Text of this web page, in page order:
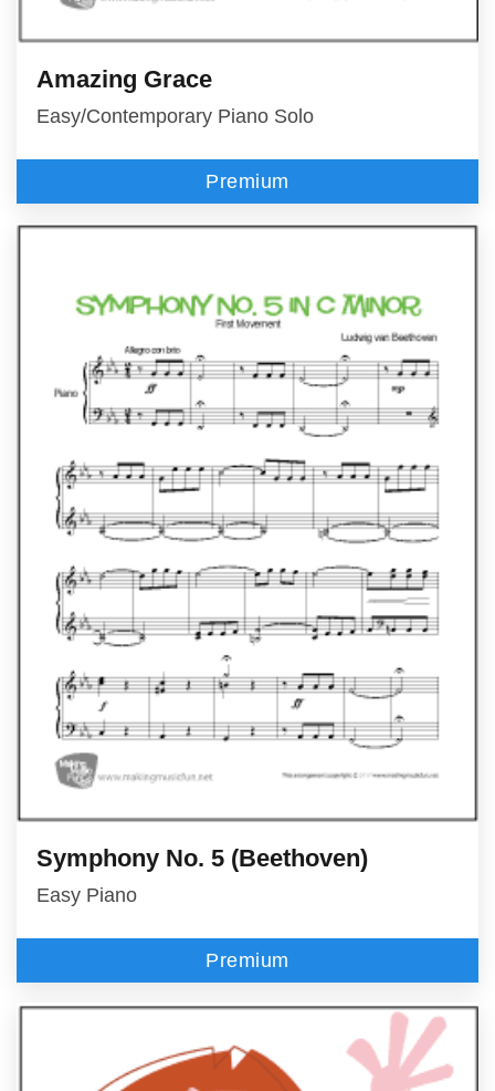
Amazing Grace
Easy/Contemporary Piano Solo
Premium
Symphony No. 5 (Beethoven)
Easy Piano
Premium